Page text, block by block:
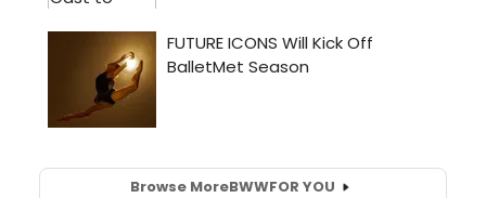
Browse MoreBWWFOR YOU